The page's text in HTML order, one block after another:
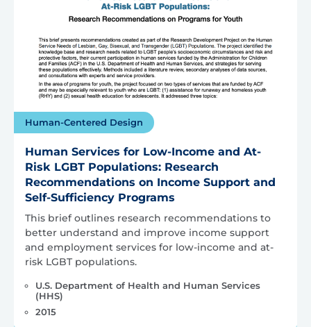
Human-Centered Design
Human Services for Low-Income and At-
Risk LGBT Populations: Research
Recommendations on Income Support and
Self-Sufficiency Programs
This brief outlines research recommendations to
better understand and improve income support
and employment services for low-income and at-
risk LGBT populations.
U.S. Department of Health and Human Services
(HHS)
2015